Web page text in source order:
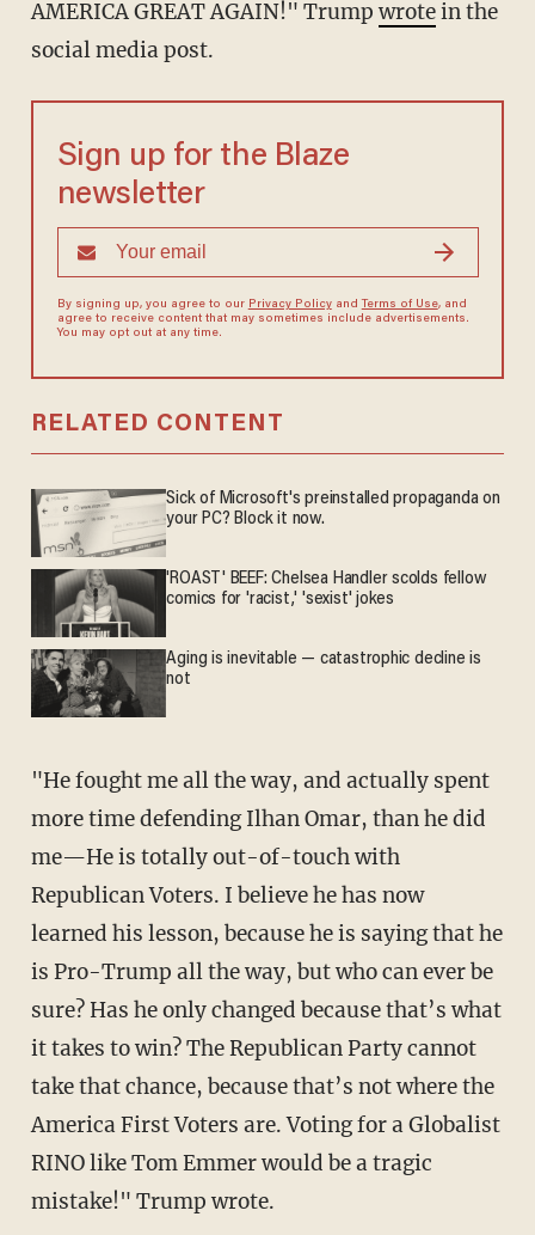
AMERICA GREAT AGAIN!" Trump wrotein the
social media post.
Sign up for the Blaze
newsletter
By signing up, you agree to our Privacy Policyand Terms of Use, and
agree to receive content that may sometimes include advertisements.
You may opt out at any time.
RELATED CONTENT
Sick of Microsoft's preinstalled propaganda on
your PC? Block it now.
'ROAST' BEEF: Chelsea Handler scolds fellow
comics for 'racist,' 'sexist' jokes
Aging is inevitable — catastrophic decline is
not
"He fought me all the way, and actually spent
more time defending Ilhan Omar, than he did
me—He is totally out-of-touch with
Republican Voters. I believe he has now
learned his lesson, because he is saying that he
is Pro-Trump all the way, but who can ever be
sure? Has he only changed because that’s what
it takes to win? The Republican Party cannot
take that chance, because that’s not where the
America First Voters are. Voting for a Globalist
RINO like Tom Emmer would be a tragic
mistake!" Trump wrote.